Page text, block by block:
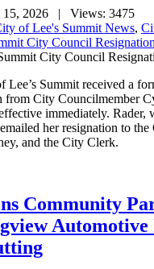
15, 2026
| Views: 3475
of Lee's Summit News,
City Council Resignation
Lee’s Summit received a
from City Councilmember
immediately. Rader,
her resignation to the
and the City Clerk.
Community
Automotive